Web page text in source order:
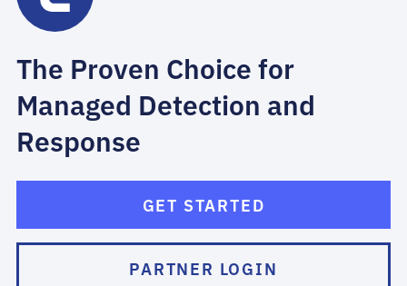
The Proven Choice for
Managed Detection and
Response
GET STARTED
PARTNER LOGIN